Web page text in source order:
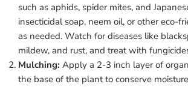
such as aphids, spider mites, and
insecticidal soap, neem oil, or other eco-
as needed. Watch for diseases like
mildew, and rust, and treat with
Mulching: Apply a 2-3 inch layer of
the base of the plant to conserve